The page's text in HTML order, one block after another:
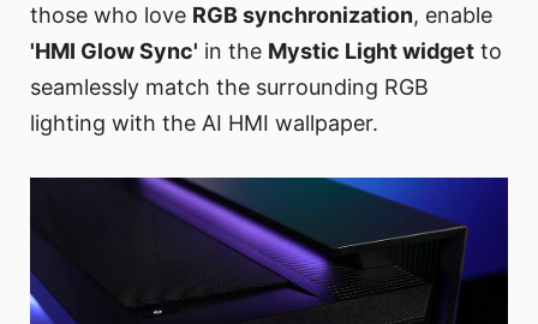
those who love RGB synchronization, enable
'HMI Glow Sync' in the Mystic Light widget to
seamlessly match the surrounding RGB
lighting with the AI HMI wallpaper.